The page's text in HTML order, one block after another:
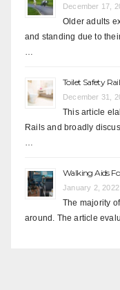
December 17,
Older adults
and standing due to
…
Toilet Safety
December 31,
This article
Rails and broadly
…
Walking Aids
January 2, 2022
The majority
around. The article